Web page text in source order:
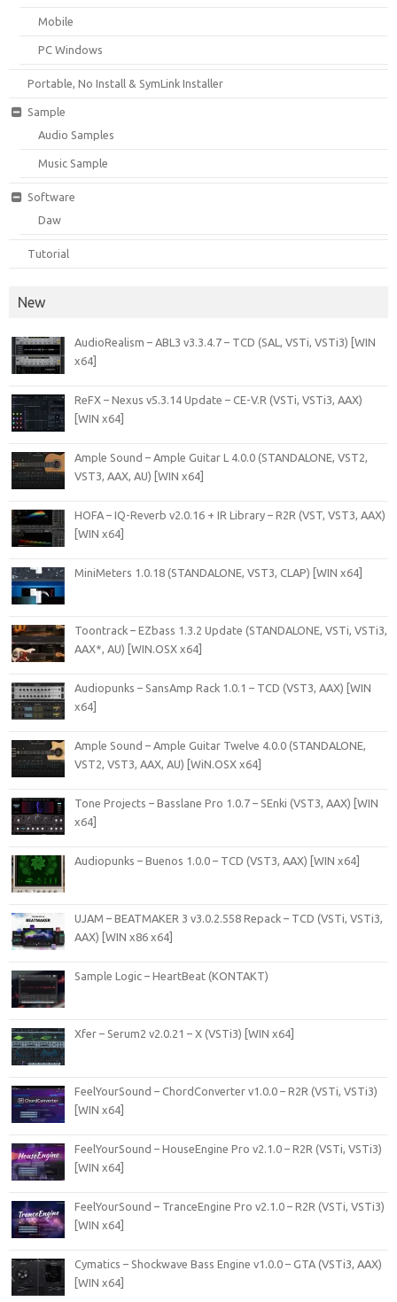
Mobile
PC Windows
Portable, No Install & SymLink Installer
Sample
Audio Samples
Music Sample
Software
Daw
Tutorial
New
AudioRealism – ABL3 v3.3.4.7 – TCD (SAL, VSTi, VSTi3) [WIN
x64]
ReFX – Nexus v5.3.14 Update – CE-V.R (VSTi, VSTi3, AAX)
[WIN x64]
Ample Sound – Ample Guitar L 4.0.0 (STANDALONE, VST2,
VST3, AAX, AU) [WIN x64]
HOFA – IQ-Reverb v2.0.16 + IR Library – R2R (VST, VST3, AAX)
[WIN x64]
MiniMeters 1.0.18 (STANDALONE, VST3, CLAP) [WIN x64]
Toontrack – EZbass 1.3.2 Update (STANDALONE, VSTi, VSTi3,
AAX*, AU) [WIN.OSX x64]
Audiopunks – SansAmp Rack 1.0.1 – TCD (VST3, AAX) [WIN
x64]
Ample Sound – Ample Guitar Twelve 4.0.0 (STANDALONE,
VST2, VST3, AAX, AU) [WiN.OSX x64]
Tone Projects – Basslane Pro 1.0.7 – SEnki (VST3, AAX) [WIN
x64]
Audiopunks – Buenos 1.0.0 – TCD (VST3, AAX) [WIN x64]
UJAM – BEATMAKER 3 v3.0.2.558 Repack – TCD (VSTi, VSTi3,
AAX) [WIN x86 x64]
Sample Logic – HeartBeat (KONTAKT)
Xfer – Serum2 v2.0.21 – X (VSTi3) [WIN x64]
FeelYourSound – ChordConverter v1.0.0 – R2R (VSTi, VSTi3)
[WIN x64]
FeelYourSound – HouseEngine Pro v2.1.0 – R2R (VSTi, VSTi3)
[WIN x64]
FeelYourSound – TranceEngine Pro v2.1.0 – R2R (VSTi, VSTi3)
[WIN x64]
Cymatics – Shockwave Bass Engine v1.0.0 – GTA (VSTi3, AAX)
[WIN x64]